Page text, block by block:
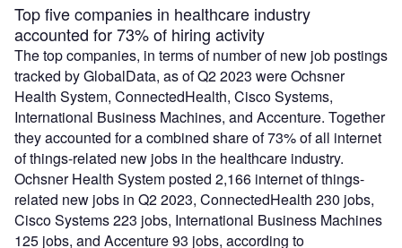
Top five companies in healthcare industry
accounted for 73% of hiring activity
The top companies, in terms of number of new job postings
tracked by GlobalData, as of Q2 2023 were Ochsner
Health System, ConnectedHealth, Cisco Systems,
International Business Machines, and Accenture. Together
they accounted for a combined share of 73% of all internet
of things-related new jobs in the healthcare industry.
Ochsner Health System posted 2,166 internet of things-
related new jobs in Q2 2023, ConnectedHealth 230 jobs,
Cisco Systems 223 jobs, International Business Machines
125 jobs, and Accenture 93 jobs, according to